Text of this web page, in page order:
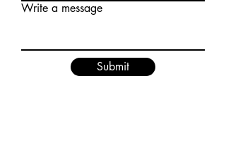
Write a message
Submit